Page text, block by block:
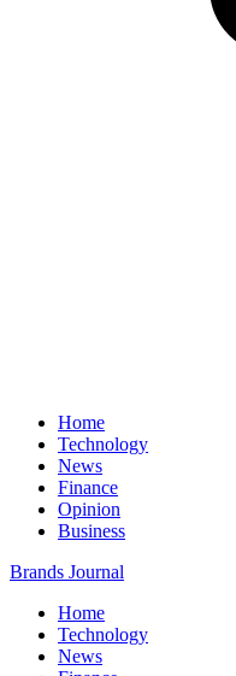
Home
Technology
News
Finance
Opinion
Business
Brands Journal
Home
Technology
News